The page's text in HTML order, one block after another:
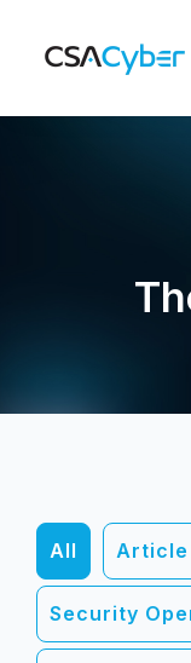
All Article
Security